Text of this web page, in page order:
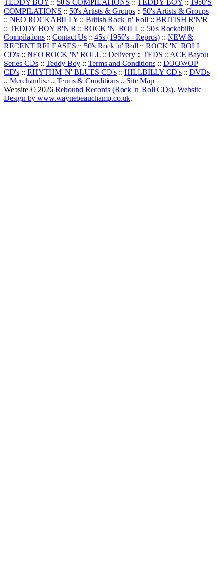
TEDDY BOY :: 50'S COMPILATIONS :: TEDDY BOY :: 1950'S
COMPILATIONS :: 50's Artists & Groups :: 50's Artists & Groups
:: NEO ROCKABILLY :: British Rock 'n' Roll :: BRITISH R'N'R
:: TEDDY BOY R'N'R :: ROCK 'N' ROLL :: 50's Rockabilly
Compilations :: Contact Us :: 45s (1950's - Repros) :: NEW &
RECENT RELEASES :: 50's Rock 'n' Roll :: ROCK 'N' ROLL
CD's :: NEO ROCK 'N' ROLL :: Delivery :: TEDS :: ACE Bayou
Series CDs :: Teddy Boy :: Terms and Conditions :: DOOWOP
CD's :: RHYTHM 'N' BLUES CD's :: HILLBILLY CD's :: DVDs
:: Merchandise :: Terms & Conditions :: Site Map
Website © 2026 Rebound Records (Rock 'n' Roll CDs). Website
Design by www.waynebeauchamp.co.uk.